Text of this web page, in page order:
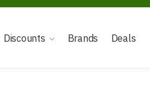
Discounts Brands Deals